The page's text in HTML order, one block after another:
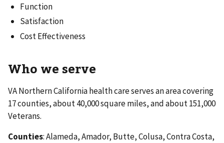
Function
Satisfaction
Cost Effectiveness
Who we serve
VA Northern California health care serves an area covering
17 counties, about 40,000 square miles, and about 151,000
Veterans.
Counties: Alameda, Amador, Butte, Colusa, Contra Costa,